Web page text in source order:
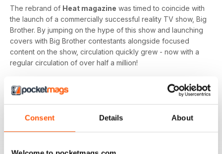
Consent Details About
The rebrand of Heat magazine was timed to coincide with
the launch of a commercially successful reality TV show, Big
Brother. By jumping on the hype of this show and launching
covers with Big Brother contestants alongside focused
content on the show, circulation quickly grew - now with a
regular circulation of over half a million!
This gossip focused mag created its own individual tone of
voice which women gravitated towards as they revelled in
the scandal which often engulfs the sparkling celebrity
world.
entertainment, from famous faces across film, TV and music